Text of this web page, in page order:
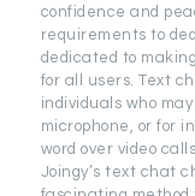
confidence and
requirements to
dedicated to
for all users. Text
individuals who
microphone, or for
word over video
Joingy’s text chat